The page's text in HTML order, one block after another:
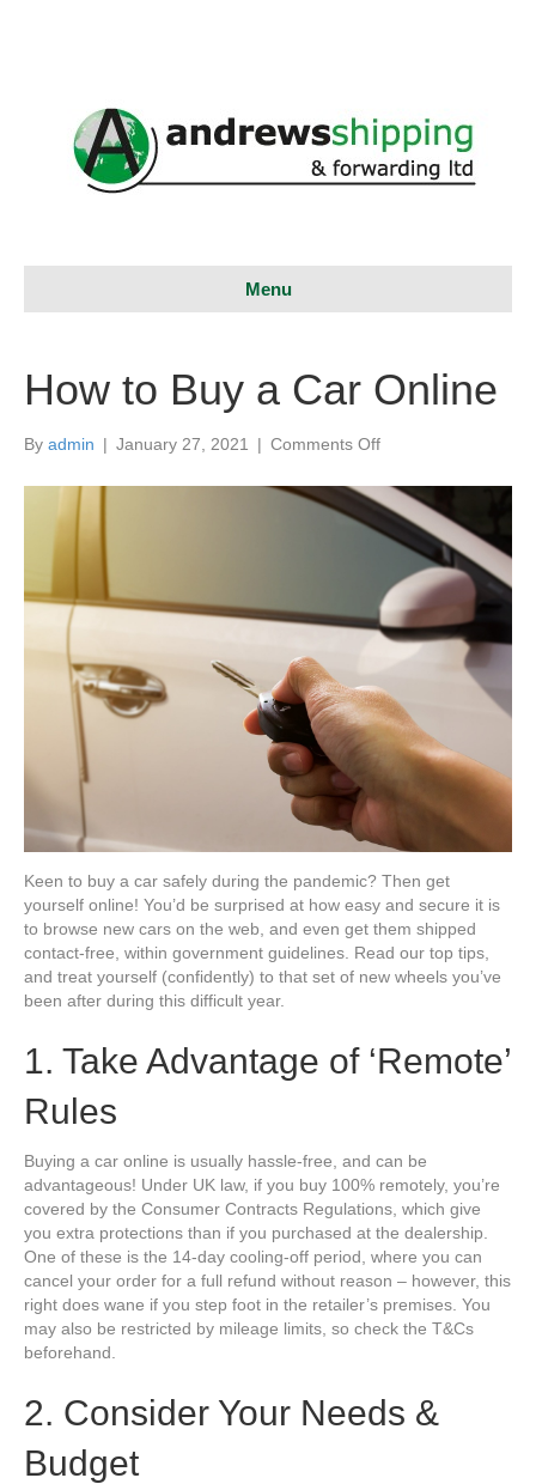
Menu
How to Buy a Car Online
By admin | January 27, 2021 | Comments Offon
to
Buy
a
Online
Keen to buy a car safely during the pandemic? Then get
yourself online! You’d be surprised at how easy and secure it is
to browse new cars on the web, and even get them shipped
contact-free, within government guidelines. Read our top tips,
and treat yourself (confidently) to that set of new wheels you’ve
been after during this difficult year.
1. Take Advantage of ‘Remote’
Rules
Buying a car online is usually hassle-free, and can be
advantageous! Under UK law, if you buy 100% remotely, you’re
covered by the Consumer Contracts Regulations, which give
you extra protections than if you purchased at the dealership.
One of these is the 14-day cooling-off period, where you can
cancel your order for a full refund without reason – however, this
right does wane if you step foot in the retailer’s premises. You
may also be restricted by mileage limits, so check the T&Cs
beforehand.
2. Consider Your Needs &
Budget